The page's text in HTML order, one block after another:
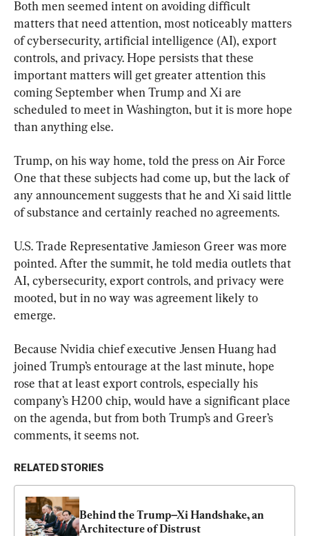
Both men seemed intent on avoiding difficult
matters that need attention, most noticeably matters
of cybersecurity, artificial intelligence (AI), export
controls, and privacy. Hope persists that these
important matters will get greater attention this
coming September when Trump and Xi are
scheduled to meet in Washington, but it is more hope
than anything else.
Trump, on his way home, told the press on Air Force
One that these subjects had come up, but the lack of
any announcement suggests that he and Xi said little
of substance and certainly reached no agreements.
U.S. Trade Representative Jamieson Greer was more
pointed. After the summit, he told media outlets that
AI, cybersecurity, export controls, and privacy were
mooted, but in no way was agreement likely to
emerge.
Because Nvidia chief executive Jensen Huang had
joined Trump’s entourage at the last minute, hope
rose that at least export controls, especially his
company’s H200 chip, would have a significant place
on the agenda, but from both Trump’s and Greer’s
comments, it seems not.
RELATED STORIES
Behind the Trump–Xi Handshake, an
Architecture of Distrust